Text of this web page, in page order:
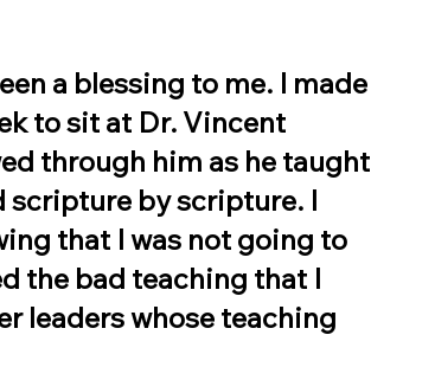
a blessing to me. I made
to sit at Dr. Vincent
through him as he taught
scripture by scripture. I
that I was not going to
the bad teaching that I
leaders whose teaching